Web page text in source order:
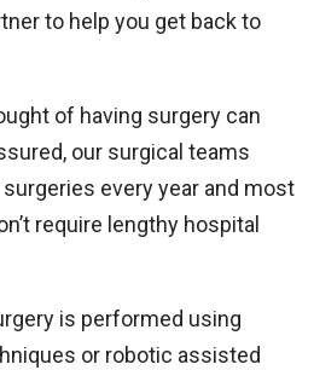
to help you get back to
of having surgery can
our surgical teams
every year and most
require lengthy hospital
is performed using
or robotic assisted